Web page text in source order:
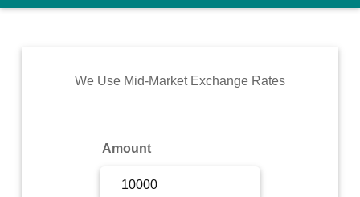
Rates
Commodity
We Use Mid-Market Exchange Rates
Amount